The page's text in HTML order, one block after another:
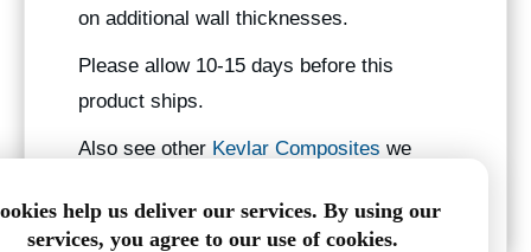
on additional wall thicknesses.
Please allow 10-15 days before this
product ships.
Also see other Kevlar Composites we
help us deliver our services. By using our
services, you agree to our use of cookies.